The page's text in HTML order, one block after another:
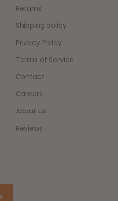
Returns
Shipping policy
Privacy Policy
Terms of Service
Contact
Careers
About Us
Reviews